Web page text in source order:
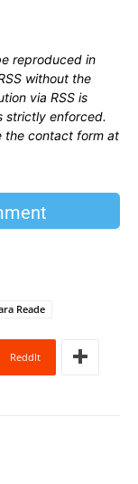
reproduced in
without the
via RSS is
strictly enforced.
the contact form at
Reade
ReddIt